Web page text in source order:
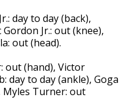
day to day (back),
Jr.: out (knee),
out (head).
out (hand), Victor
day to day (ankle), Goga
Myles Turner: out